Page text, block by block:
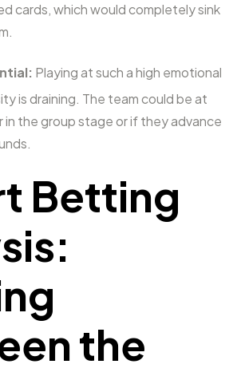
cards, which would completely sink
Playing at such a high emotional
is draining. The team could be at
in the group stage or if they advance
Betting
the